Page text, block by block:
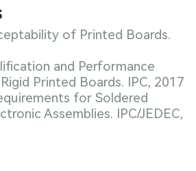
of Printed Boards.
and Performance
Printed Boards. IPC, 2017
for Soldered
Assemblies. IPC/JEDEC,